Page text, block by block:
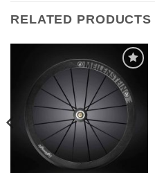
RELATED PRODUCTS